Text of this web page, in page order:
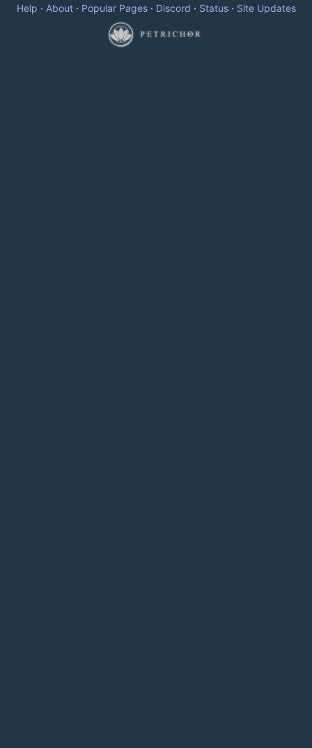
Help · About· Popular Pages· Discord · Status· Site Updates